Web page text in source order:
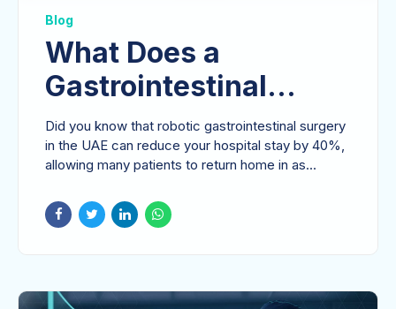
Blog
What Does a
Gastrointestinal
Surgeon Do in the
UAE? A Patient’s
Did you know that robotic gastrointestinal surgery
in the UAE can reduce your hospital stay by 40%,
allowing many patients to return home in as...